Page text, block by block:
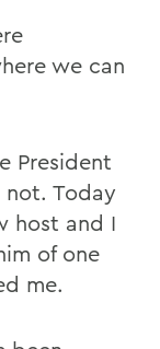
we can
President
not. Today
host and I
of one
me.